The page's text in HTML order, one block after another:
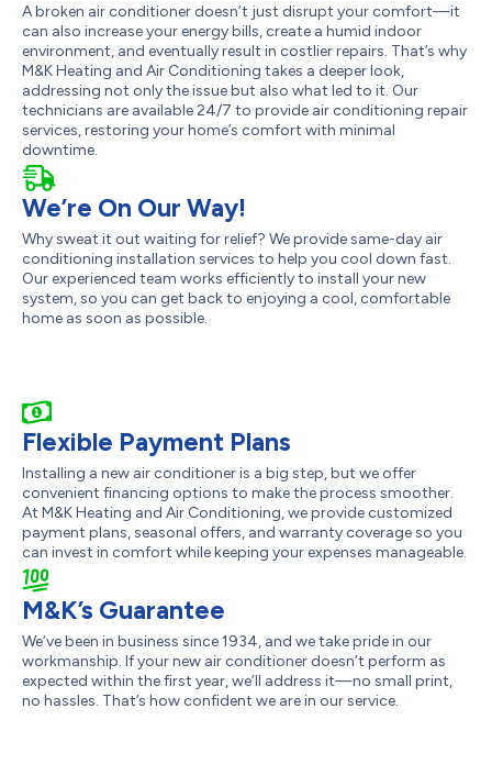
A broken air conditioner doesn’t just disrupt your comfort—it
can also increase your energy bills, create a humid indoor
environment, and eventually result in costlier repairs. That’s why
M&K Heating and Air Conditioning takes a deeper look,
addressing not only the issue but also what led to it. Our
technicians are available 24/7 to provide air conditioning repair
services, restoring your home’s comfort with minimal
downtime.
We’re On Our Way!
Why sweat it out waiting for relief? We provide same-day air
conditioning installation services to help you cool down fast.
Our experienced team works efficiently to install your new
system, so you can get back to enjoying a cool, comfortable
home as soon as possible.
Flexible Payment Plans
Installing a new air conditioner is a big step, but we offer
convenient financing options to make the process smoother.
At M&K Heating and Air Conditioning, we provide customized
payment plans, seasonal offers, and warranty coverage so you
can invest in comfort while keeping your expenses manageable.
M&K’s Guarantee
We’ve been in business since 1934, and we take pride in our
workmanship. If your new air conditioner doesn’t perform as
expected within the first year, we’ll address it—no small print,
no hassles. That’s how confident we are in our service.